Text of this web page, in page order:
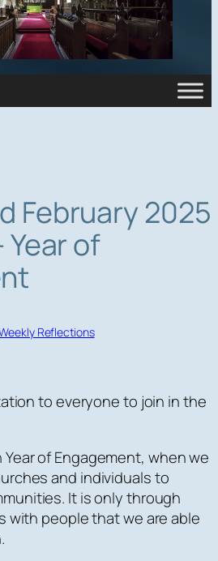
February 2025
Year of
Reflections
to everyone to join in the
of Engagement, when we
and individuals to
It is only through
with people that we are able